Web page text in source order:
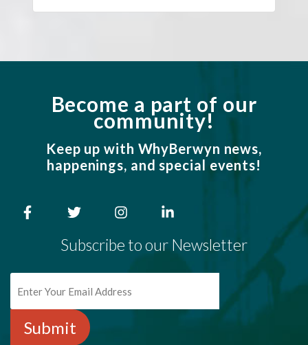
Become a part of our
community!
Keep up with WhyBerwyn news,
happenings, and special events!
Subscribe to our Newsletter